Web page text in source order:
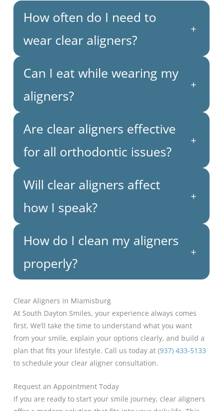
How often do I need to
wear clear aligners?
+
Can I eat while wearing my
aligners?
+
Are clear aligners effective
for all orthodontic issues?
+
Will clear aligners affect
how I speak?
+
How do I clean my aligners
properly?
+
Clear Aligners in Miamisburg
At South Dayton Smiles, your experience always comes
first. We’ll take the time to understand what you want
from your smile, explain your options clearly, and build a
plan that fits your lifestyle. Call us today at(937) 433-5133
to schedule your clear aligner consultation.
Request an Appointment Today
If you are ready to start your smile journey, clear aligners